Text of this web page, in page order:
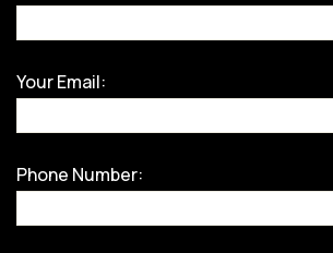
Your Email:
Phone Number: